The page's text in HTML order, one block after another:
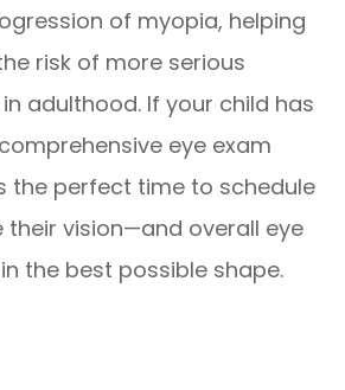
of myopia, helping
risk of more serious
adulthood. If your child has
eye exam
the perfect time to schedule
their vision—and overall eye
the best possible shape.